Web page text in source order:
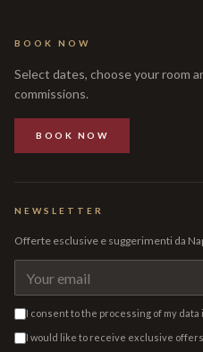
BOOK NOW
Select dates, choose your room
commissions.
BOOK NOW
NEWSLETTER
Offerte esclusive e suggerimenti da
I consent to the processing of my
I would like to receive exclusive